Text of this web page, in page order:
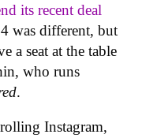
its recent deal
was different, but
a seat at the table
who runs
.
Instagram,